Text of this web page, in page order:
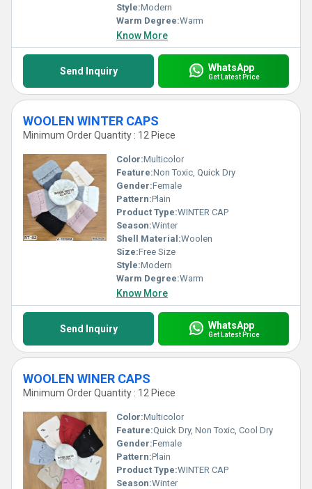
Style:Modern
Warm Degree:Warm
Know More
Send Inquiry WhatsApp
Get Latest Price
WOOLEN WINTER CAPS
Minimum Order Quantity : 12 Piece
Color:Multicolor
Feature:Non Toxic, Quick Dry
Gender:Female
Pattern:Plain
Product Type:WINTER CAP
Season:Winter
Shell Material:Woolen
Size:Free Size
Style:Modern
Warm Degree:Warm
Know More
Send Inquiry WhatsApp
Get Latest Price
WOOLEN WINER CAPS
Minimum Order Quantity : 12 Piece
Color:Multicolor
Feature:Quick Dry, Non Toxic, Cool Dry
Gender:Female
Pattern:Plain
Product Type:WINTER CAP
Season:Winter